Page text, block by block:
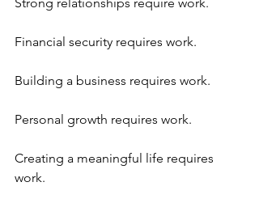
Strong relationships require work.
Financial security requires work.
Building a business requires work.
Personal growth requires work.
Creating a meaningful life requires
work.